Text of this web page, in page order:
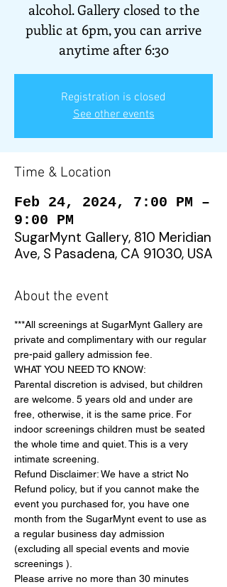
alcohol. Gallery closed to the
public at 6pm, you can arrive
anytime after 6:30
Registration is closed
See other events
Time & Location
Feb 24, 2024, 7:00 PM –
9:00 PM
SugarMynt Gallery, 810 Meridian
Ave, S Pasadena, CA 91030, USA
About the event
***All screenings at SugarMynt Gallery are
private and complimentary with our regular
pre-paid gallery admission fee.
WHAT YOU NEED TO KNOW:
Parental discretion is advised, but children
are welcome. 5 years old and under are
free, otherwise, it is the same price. For
indoor screenings children must be seated
the whole time and quiet. This is a very
intimate screening.
Refund Disclaimer: We have a strict No
Refund policy, but if you cannot make the
event you purchased for, you have one
month from the SugarMynt event to use as
a regular business day admission
(excluding all special events and movie
screenings ).
Please arrive no more than 30 minutes